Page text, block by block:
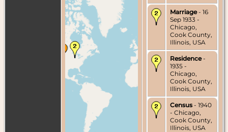
Marriage- 16
Sep 1933 -
Chicago,
Cook County,
Illinois, USA
Residence-
1935 -
Chicago,
Cook County,
Illinois, USA
Census - 1940
- Chicago,
Cook County,
Illinois, USA